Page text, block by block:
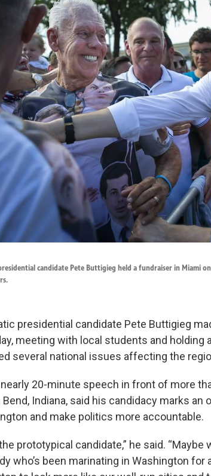
candidate Pete Buttigieg held a fundraiser in Miami
presidential candidate Pete Buttigieg
meeting with local students and holding
several national issues affecting the
nearly 20-minute speech in front of more
Indiana, said his candidacy marks an
and make politics more accountable.
the prototypical candidate,” he said.
who’s been marinating in Washington